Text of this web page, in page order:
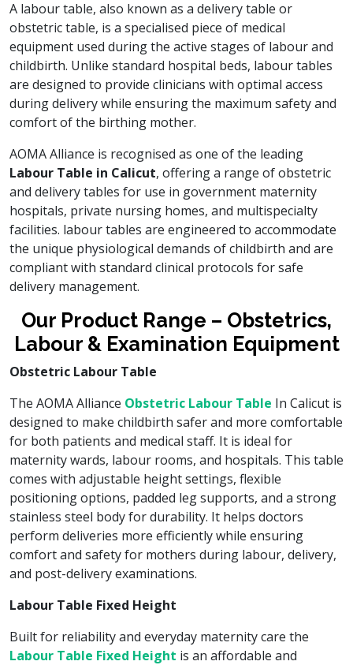
A labour table, also known as a delivery table or
obstetric table, is a specialised piece of medical
equipment used during the active stages of labour and
childbirth. Unlike standard hospital beds, labour tables
are designed to provide clinicians with optimal access
during delivery while ensuring the maximum safety and
comfort of the birthing mother.
AOMA Alliance is recognised as one of the leading
Labour Table in Calicut, offering a range of obstetric
and delivery tables for use in government maternity
hospitals, private nursing homes, and multispecialty
facilities. labour tables are engineered to accommodate
the unique physiological demands of childbirth and are
compliant with standard clinical protocols for safe
delivery management.
Our Product Range – Obstetrics,
Labour & Examination Equipment
Obstetric Labour Table
The AOMA Alliance Obstetric Labour Table In Calicut is
designed to make childbirth safer and more comfortable
for both patients and medical staff. It is ideal for
maternity wards, labour rooms, and hospitals. This table
comes with adjustable height settings, flexible
positioning options, padded leg supports, and a strong
stainless steel body for durability. It helps doctors
perform deliveries more efficiently while ensuring
comfort and safety for mothers during labour, delivery,
and post-delivery examinations.
Labour Table Fixed Height
Built for reliability and everyday maternity care the
Labour Table Fixed Height is an affordable and